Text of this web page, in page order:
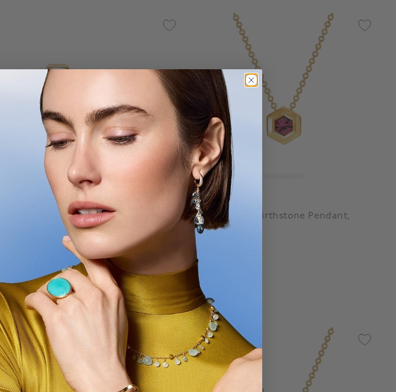
Birks Bee Chic
Yellow Gold Birthstone Earrings,
4.5 out of 5 Customer Rating
Birks Bee Chic
Yellow Gold Birthstone Pendant,
Ruby
$ 2,220